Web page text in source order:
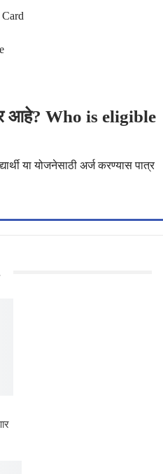
आहे? Who is eligible
या योजनेसाठी अर्ज करण्यास पात्र